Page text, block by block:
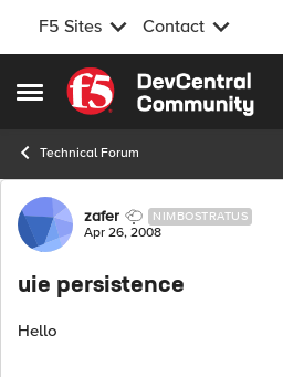
F5 Sites Contact
Open Side Menu
Skip to content
Technical Forum
Forum Discussion
zafer NIMBOSTRATUS
Apr 26, 2008
uie persistence
Hello